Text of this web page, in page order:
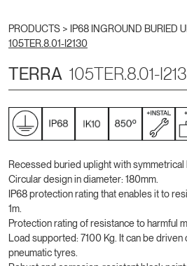
PRODUCTS > IP68 INGROUND BURIED
105TER.8.01-I2130
TERRA 105TER.8.01-
Recessed buried uplight with symmetrical
Circular design in diameter: 180mm.
IP68 protection rating that enables it to
1m.
Protection rating of resistance to harmful
Load supported: 7100 Kg. It can be
pneumatic tyres.